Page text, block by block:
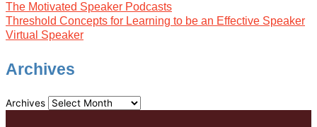
The Motivated Speaker Podcasts
Threshold Concepts for Learning to be an Effective Speaker
Virtual Speaker
Archives
Archives